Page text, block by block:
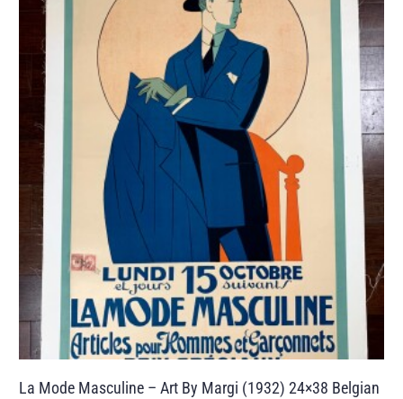
La Mode Masculine – Art By Margi (1932) 24×38 Belgian